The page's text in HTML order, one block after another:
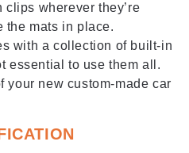
clips wherever they’re
the mats in place.
with a collection of built-in
essential to use them all.
your new custom-made car